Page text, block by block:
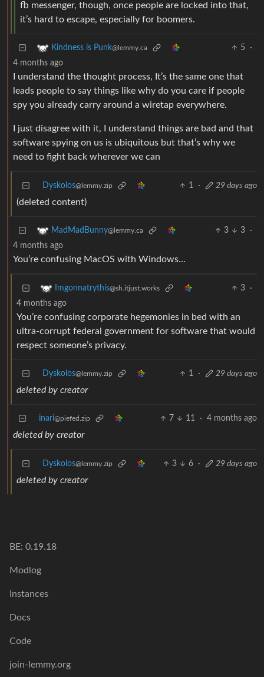
fb messenger, though, once people are locked into that,
it’s hard to escape, especially for boomers.
Kindness is Punk@lemmy.ca 5
·
4 months ago
I understand the thought process, It’s the same one that
leads people to say things like why do you care if people
spy you already carry around a wiretap everywhere.
I just disagree with it, I understand things are bad and that
software spying on us is ubiquitous but that’s why we
need to fight back wherever we can
Dyskolos@lemmy.zip 1 · 29 days ago
(deleted content)
MadMadBunny@lemmy.ca 3 3
·
4 months ago
You’re confusing MacOS with Windows…
Imgonnatrythis@sh.itjust.works 3
·
4 months ago
You’re confusing corporate hegemonies in bed with an
ultra-corrupt federal government for software that would
respect someone’s privacy.
Dyskolos@lemmy.zip 1 · 29 days ago
deleted by creator
inari@piefed.zip 7 11 · 4 months ago
deleted by creator
Dyskolos@lemmy.zip 3 6 · 29 days ago
deleted by creator
BE: 0.19.18
Modlog
Instances
Docs
Code
join-lemmy.org